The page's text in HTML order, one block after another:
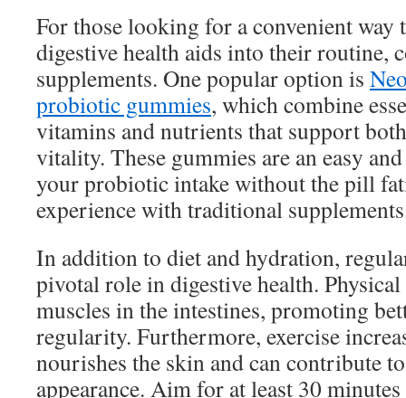
For those looking for a convenient way
digestive health aids into their routine,
supplements. One popular option is
probiotic gummies, which combine
vitamins and nutrients that support
vitality. These gummies are an easy
your probiotic intake without the pill
experience with traditional
In addition to diet and hydration,
pivotal role in digestive health.
muscles in the intestines, promoting
regularity. Furthermore, exercise
nourishes the skin and can contribute
appearance. Aim for at least 30